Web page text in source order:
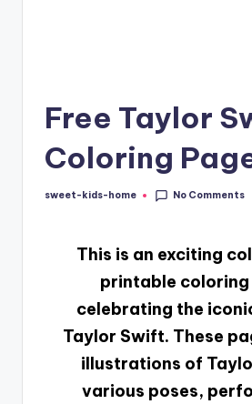
Free Taylor
Coloring
sweet-kids-home No Comments
This is an exciting
printable coloring
celebrating the
Taylor Swift. These
illustrations of
various poses,